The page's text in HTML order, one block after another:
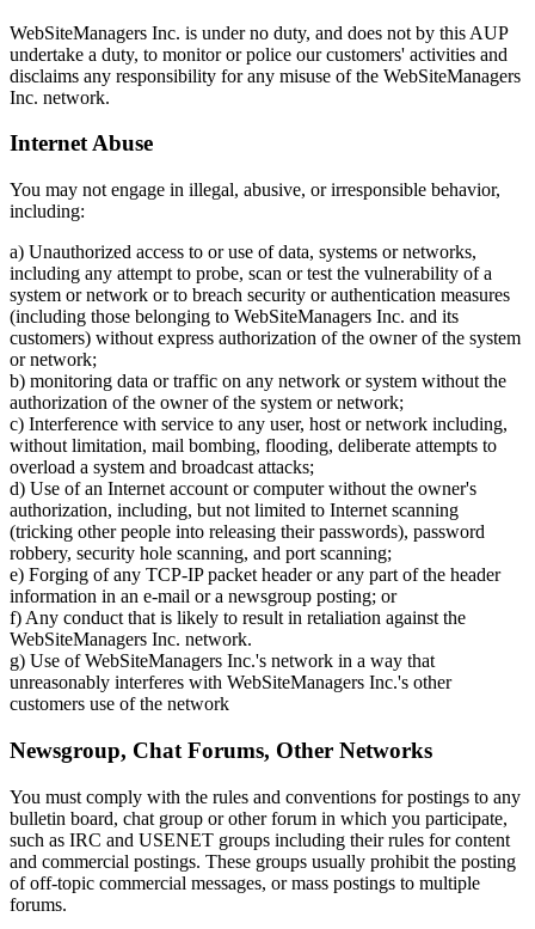
WebSiteManagers Inc. is under no duty, and does not by this AUP
undertake a duty, to monitor or police our customers' activities and
disclaims any responsibility for any misuse of the WebSiteManagers
Inc. network.
Internet Abuse
You may not engage in illegal, abusive, or irresponsible behavior,
including:
a) Unauthorized access to or use of data, systems or networks,
including any attempt to probe, scan or test the vulnerability of a
system or network or to breach security or authentication measures
(including those belonging to WebSiteManagers Inc. and its
customers) without express authorization of the owner of the system
or network;
b) monitoring data or traffic on any network or system without the
authorization of the owner of the system or network;
c) Interference with service to any user, host or network including,
without limitation, mail bombing, flooding, deliberate attempts to
overload a system and broadcast attacks;
d) Use of an Internet account or computer without the owner's
authorization, including, but not limited to Internet scanning
(tricking other people into releasing their passwords), password
robbery, security hole scanning, and port scanning;
e) Forging of any TCP-IP packet header or any part of the header
information in an e-mail or a newsgroup posting; or
f) Any conduct that is likely to result in retaliation against the
WebSiteManagers Inc. network.
g) Use of WebSiteManagers Inc.'s network in a way that
unreasonably interferes with WebSiteManagers Inc.'s other
customers use of the network
Newsgroup, Chat Forums, Other Networks
You must comply with the rules and conventions for postings to any
bulletin board, chat group or other forum in which you participate,
such as IRC and USENET groups including their rules for content
and commercial postings. These groups usually prohibit the posting
of off-topic commercial messages, or mass postings to multiple
forums.